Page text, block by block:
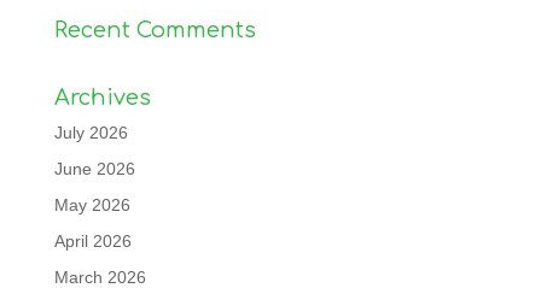
Recent Comments
Archives
July 2026
June 2026
May 2026
April 2026
March 2026